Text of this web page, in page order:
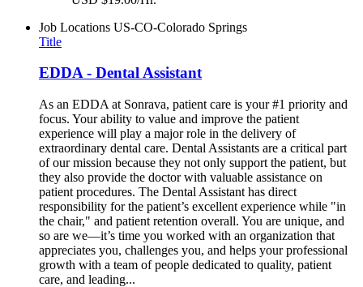
Job Locations US-CO-Colorado Springs
Title
EDDA - Dental Assistant
As an EDDA at Sonrava, patient care is your #1 priority and
focus. Your ability to value and improve the patient
experience will play a major role in the delivery of
extraordinary dental care. Dental Assistants are a critical part
of our mission because they not only support the patient, but
they also provide the doctor with valuable assistance on
patient procedures. The Dental Assistant has direct
responsibility for the patient’s excellent experience while "in
the chair," and patient retention overall. You are unique, and
so are we—it’s time you worked with an organization that
appreciates you, challenges you, and helps your professional
growth with a team of people dedicated to quality, patient
care, and leading...